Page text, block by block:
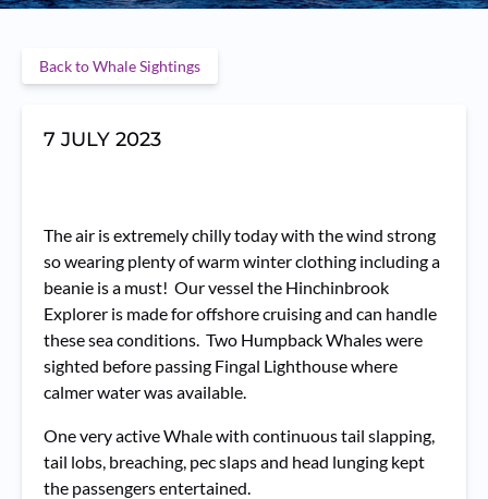
Back to Whale Sightings
7 JULY 2023
The air is extremely chilly today with the wind strong
so wearing plenty of warm winter clothing including a
beanie is a must! Our vessel the Hinchinbrook
Explorer is made for offshore cruising and can handle
these sea conditions. Two Humpback Whales were
sighted before passing Fingal Lighthouse where
calmer water was available.
One very active Whale with continuous tail slapping,
tail lobs, breaching, pec slaps and head lunging kept
the passengers entertained.